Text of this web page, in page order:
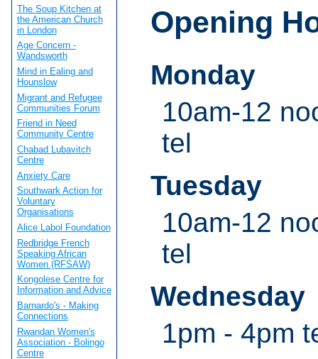
Opening
Monday
10am-12
tel
Tuesday
10am-12
tel
Wednesday
1pm - 4pm
The Soup Kitchen at
the American Church
in London
Age Concern -
Wandsworth
Mind in Ealing and
Hounslow
Migrant and Refugee
Communities Forum
Friend in Need
Community Centre
Chabad Lubavitch
Centre
Anxiety Care
Southwark Action for
Voluntary
Organisations
Alice Labol Foundation
Redbridge French
Speaking African
Women (RFSAW)
Kongolese Centre for
Information and Advice
Barnardo's - Making
Connections
Rwandan Women's
Association - Bolingo
Centre